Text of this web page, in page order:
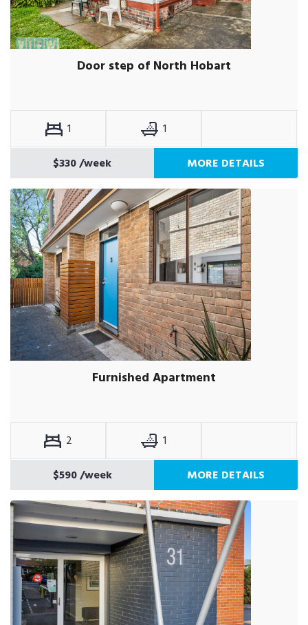
Door step of North Hobart
1
1
$330/week MORE DETAILS
Furnished Apartment
2
1
$590/week MORE DETAILS